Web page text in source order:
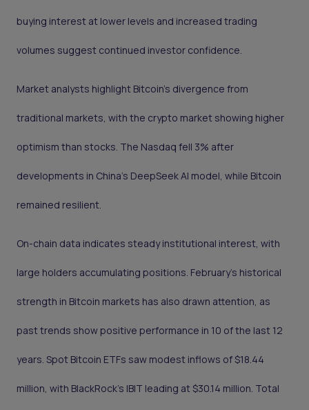
buying interest at lower levels and increased trading
volumes suggest continued investor confidence.
Market analysts highlight Bitcoin’s divergence from
traditional markets, with the crypto market showing higher
optimism than stocks. The Nasdaq fell 3% after
developments in China’s DeepSeek AI model, while Bitcoin
remained resilient.
On-chain data indicates steady institutional interest, with
large holders accumulating positions. February’s historical
strength in Bitcoin markets has also drawn attention, as
past trends show positive performance in 10 of the last 12
years. Spot Bitcoin ETFs saw modest inflows of $18.44
million, with BlackRock’s IBIT leading at $30.14 million. Total